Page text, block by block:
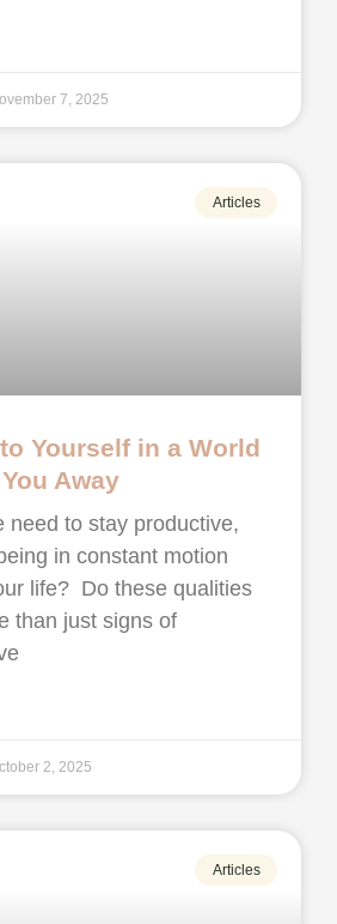
7, 2025
Articles
Yourself in a World
Away
need to stay productive,
in constant motion
life? Do these qualities
than just signs of
2, 2025
Articles